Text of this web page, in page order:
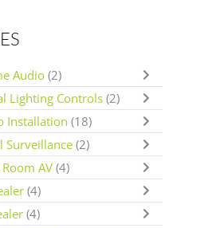
Audio(2)
Lighting Controls(2)
Installation (18)
Surveillance (2)
AV (4)
(4)
(4)